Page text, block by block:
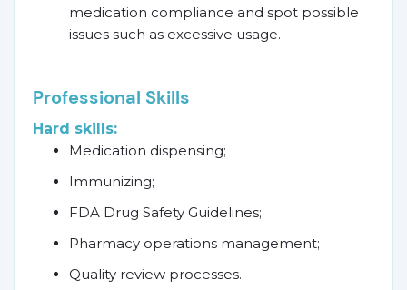
medication compliance and spot possible
issues such as excessive usage.
Professional Skills
Hard skills:
Medication dispensing;
Immunizing;
FDA Drug Safety Guidelines;
Pharmacy operations management;
Quality review processes.